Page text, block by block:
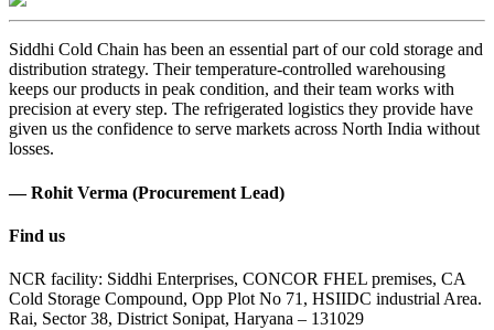
Siddhi Cold Chain has been an essential part of our cold storage and
distribution strategy. Their temperature-controlled warehousing
keeps our products in peak condition, and their team works with
precision at every step. The refrigerated logistics they provide have
given us the confidence to serve markets across North India without
losses.
— Rohit Verma (Procurement Lead)
Find us
NCR facility: Siddhi Enterprises, CONCOR FHEL premises, CA
Cold Storage Compound, Opp Plot No 71, HSIIDC industrial Area.
Rai, Sector 38, District Sonipat, Haryana – 131029